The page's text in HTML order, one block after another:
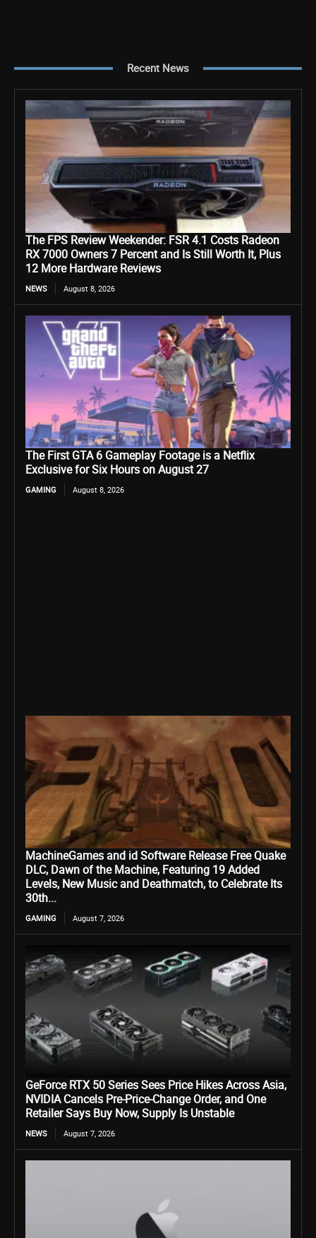
Recent News
The FPS Review Weekender: FSR 4.1 Costs Radeon
RX 7000 Owners 7 Percent and Is Still Worth It, Plus
12 More Hardware Reviews
NEWS August 8, 2026
The First GTA 6 Gameplay Footage is a Netflix
Exclusive for Six Hours on August 27
GAMING August 8, 2026
MachineGames and id Software Release Free Quake
DLC, Dawn of the Machine, Featuring 19 Added
Levels, New Music and Deathmatch, to Celebrate Its
30th...
GAMING August 7, 2026
GeForce RTX 50 Series Sees Price Hikes Across Asia,
NVIDIA Cancels Pre-Price-Change Order, and One
Retailer Says Buy Now, Supply Is Unstable
NEWS August 7, 2026